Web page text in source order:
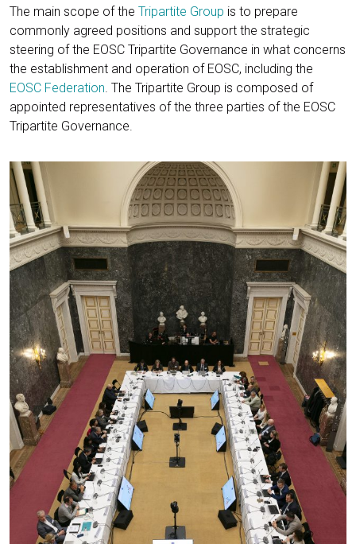
The main scope of the Tripartite Group is to prepare
commonly agreed positions and support the strategic
steering of the EOSC Tripartite Governance in what concerns
the establishment and operation of EOSC, including the
EOSC Federation. The Tripartite Group is composed of
appointed representatives of the three parties of the EOSC
Tripartite Governance.